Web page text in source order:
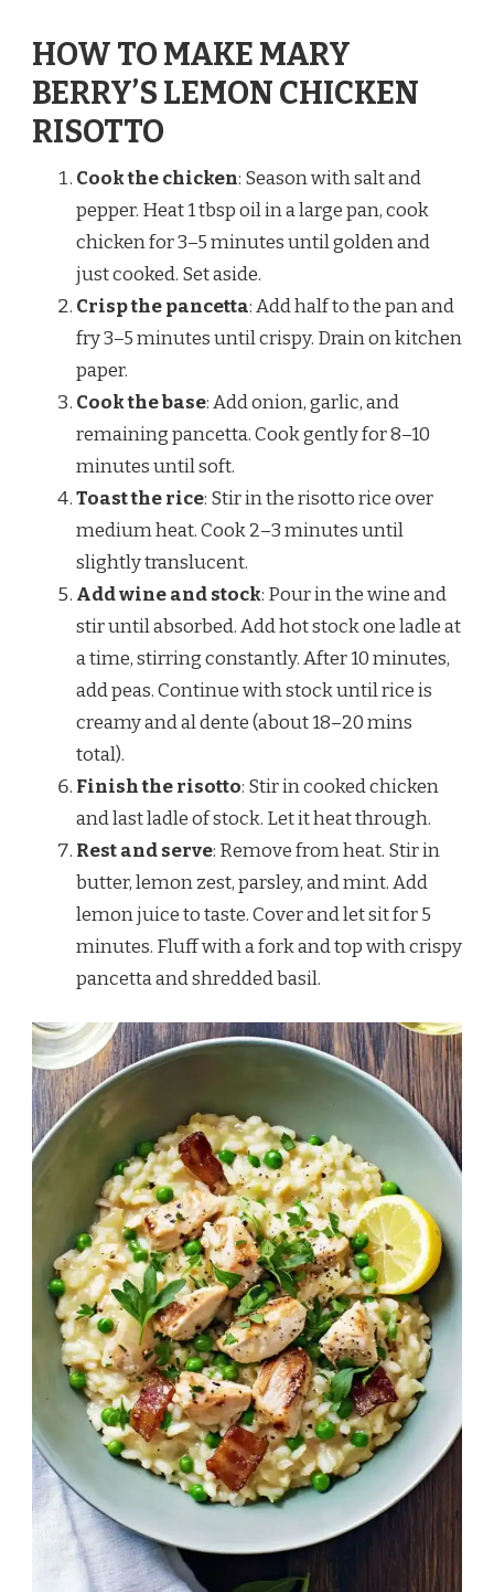
HOW TO MAKE MARY
BERRY’S LEMON CHICKEN
RISOTTO
Cook the chicken: Season with salt and
pepper. Heat 1 tbsp oil in a large pan, cook
chicken for 3–5 minutes until golden and
just cooked. Set aside.
Crisp the pancetta: Add half to the pan and
fry 3–5 minutes until crispy. Drain on kitchen
paper.
Cook the base: Add onion, garlic, and
remaining pancetta. Cook gently for 8–10
minutes until soft.
Toast the rice: Stir in the risotto rice over
medium heat. Cook 2–3 minutes until
slightly translucent.
Add wine and stock: Pour in the wine and
stir until absorbed. Add hot stock one ladle at
a time, stirring constantly. After 10 minutes,
add peas. Continue with stock until rice is
creamy and al dente (about 18–20 mins
total).
Finish the risotto: Stir in cooked chicken
and last ladle of stock. Let it heat through.
Rest and serve: Remove from heat. Stir in
butter, lemon zest, parsley, and mint. Add
lemon juice to taste. Cover and let sit for 5
minutes. Fluff with a fork and top with crispy
pancetta and shredded basil.